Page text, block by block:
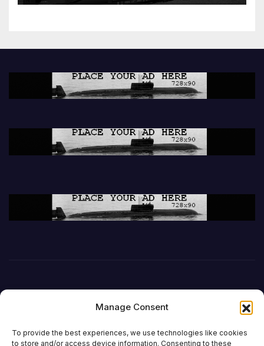
Manage Consent
To provide the best experiences, we use technologies like cookies
to store and/or access device information. Consenting to these